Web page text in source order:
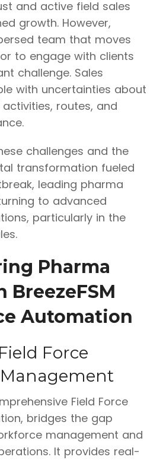
and active field sales
growth. However,
team that moves
to engage with clients
challenge. Sales
with uncertainties about
activities, routes, and
challenges and the
transformation fueled
leading pharma
to advanced
particularly in the
Pharma
BreezeFSM
Automation
Force
Field Force
bridges the gap
management and
It provides real-